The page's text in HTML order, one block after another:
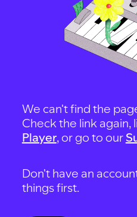
We can't find the
Check the link again,
Player, or go to our
Don't have an
things first.